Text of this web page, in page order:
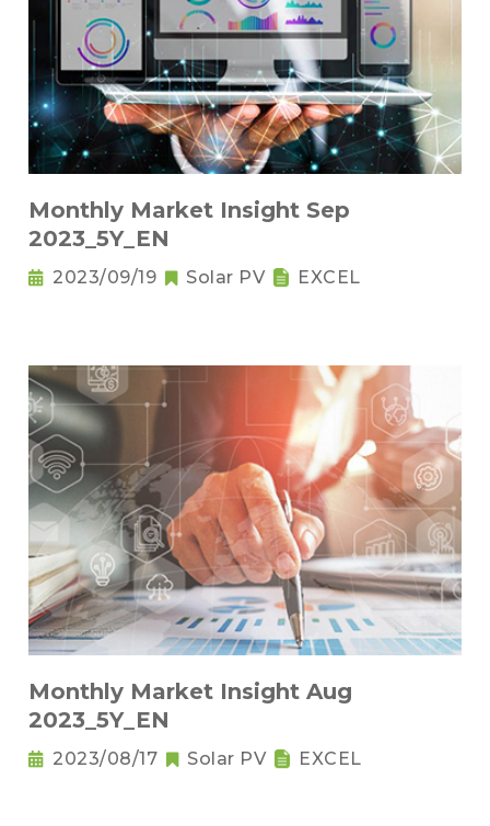
Monthly Market Insight Sep
2023_5Y_EN
2023/09/19 Solar PV EXCEL
Monthly Market Insight Aug
2023_5Y_EN
2023/08/17 Solar PV EXCEL